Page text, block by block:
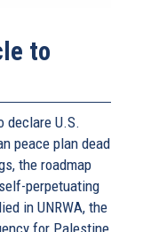
to
declare U.S.
peace plan dead
the roadmap
perpetuating
in UNRWA, the
for Palestine